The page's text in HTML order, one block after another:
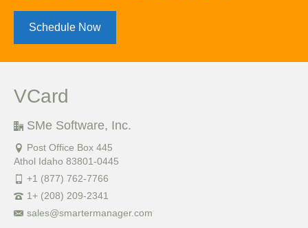
Schedule Now
VCard
SMe Software, Inc.
Post Office Box 445
Athol Idaho 83801-0445
+1 (877) 762-7766
1+ (208) 209-2341
sales@smartermanager.com